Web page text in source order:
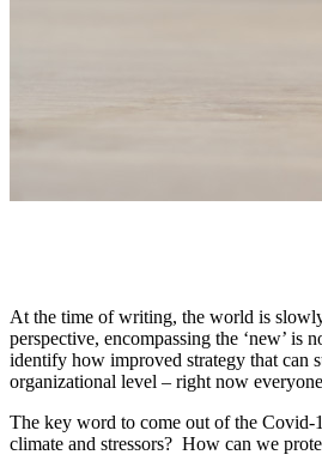
At the time of writing, the world is
perspective, encompassing the ‘new’
identify how improved strategy that can
organizational level – right now
The key word to come out of the Covid-
climate and stressors? How can we